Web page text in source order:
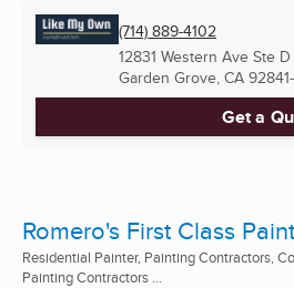
(714) 889-4102
12831 Western Ave Ste D
Garden Grove, CA
Get a
Romero's First Class
Residential Painter, Painting Contractors,
Painting Contractors ...